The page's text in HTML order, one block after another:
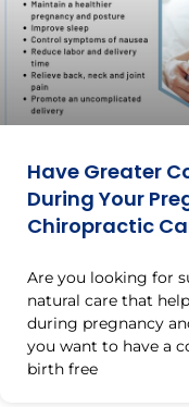
Have Greater
During Your
Chiropractic
Are you looking for
natural care that
during pregnancy
you want to have a
birth free